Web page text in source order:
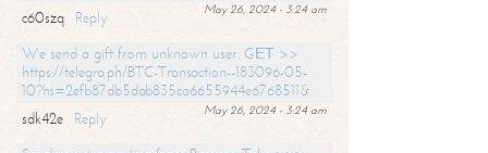
May 26, 2024 - 3:24 am
c60szq
Reply
We send a gift from unknown user. GЕТ >>
https://telegra.ph/BTC-Transaction--183096-05-
10?hs=2efb87db5dab835ca6655944e6768511&
May 26, 2024 - 3:24 am
sdk42e
Reply